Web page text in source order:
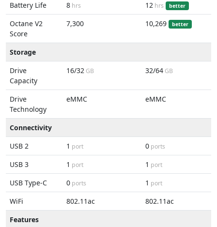
Battery Life
8 hrs 12 hrs better
Octane V2
Score
7,300 10,269 better
Storage
Drive
Capacity
16/32 GB 32/64 GB
Drive
Technology
eMMC eMMC
Connectivity
USB 2
1 port 0 ports
USB 3 1 port 1 port
USB Type-C 0 ports 1 port
WiFi 802.11ac
802.11ac
Features